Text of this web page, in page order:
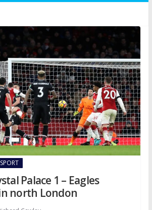
SPORT
Palace 1 – Eagles
north London